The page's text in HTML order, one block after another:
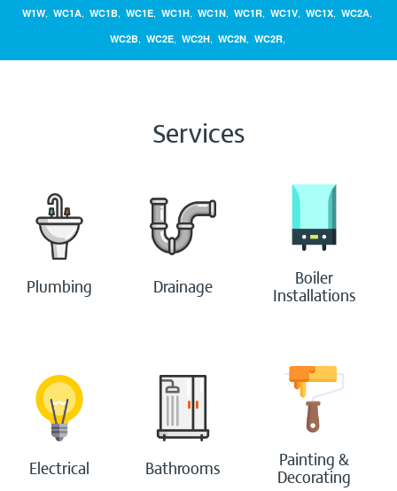
W1W, WC1A, WC1B, WC1E, WC1H, WC1N, WC1R, WC1V, WC1X, WC2A,
WC2B, WC2E, WC2H, WC2N, WC2R,
Services
Plumbing Drainage
Boiler
Installations
Electrical Bathrooms
Painting &
Decorating